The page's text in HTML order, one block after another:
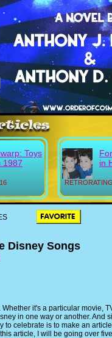
Toys
1987
in
Disney Songs
it's a particular movie,
in one way or another. And
to celebrate is to make an
article, I will be going over